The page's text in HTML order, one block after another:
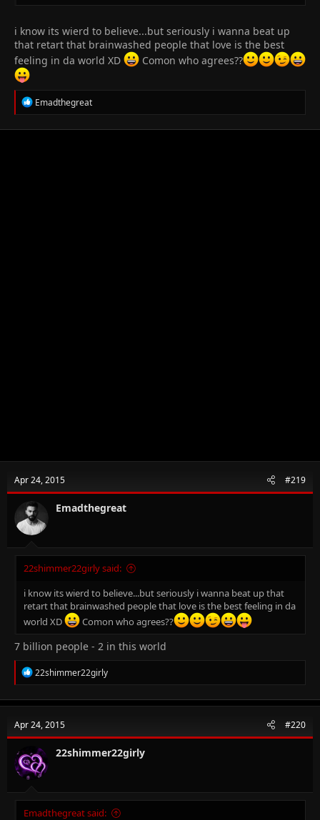
i know its wierd to believe...but seriously i wanna beat up
that retart that brainwashed people that love is the best
feeling in da world XD
Comon who agrees??
R
e
Emadthegreat
Apr 24, 2015 #219
Emadthegreat
22shimmer22girly said:
i know its wierd to believe...but seriously i wanna beat up that
retart that brainwashed people that love is the best feeling in da
world XD
Comon who agrees??
7 billion people - 2 in this world
R
e
c
i
o
n
s
:
22shimmer22girly
Apr 24, 2015 #220
22shimmer22girly
Emadthegreat said: